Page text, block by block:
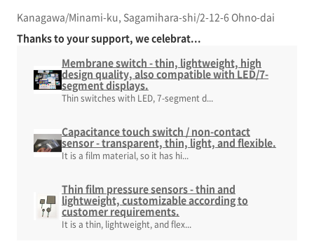
Kanagawa/Minami-ku, Sagamihara-shi/2-12-6 Ohno-dai
Thanks to your support, we celebrat...
Membrane switch - thin, lightweight, high
design quality, also compatible with LED/7-
segment displays.
Thin switches with LED, 7-segment d...
Capacitance touch switch / non-contact
sensor - transparent, thin, light, and flexible.
It is a film material, so it has hi...
Thin film pressure sensors - thin and
lightweight, customizable according to
customer requirements.
It is a thin, lightweight, and flex...